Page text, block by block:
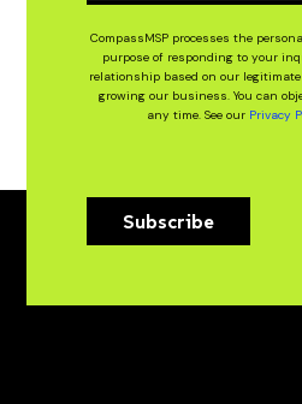
CompassMSP processes the
purpose of responding to your
relationship based on our
growing our business. You can
any time. See our Privacy
Subscribe